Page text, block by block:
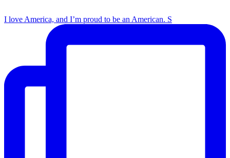
I love America, and I’m proud to be an American. S